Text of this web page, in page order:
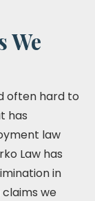
We
often hard to
has
law
Law has
in
we